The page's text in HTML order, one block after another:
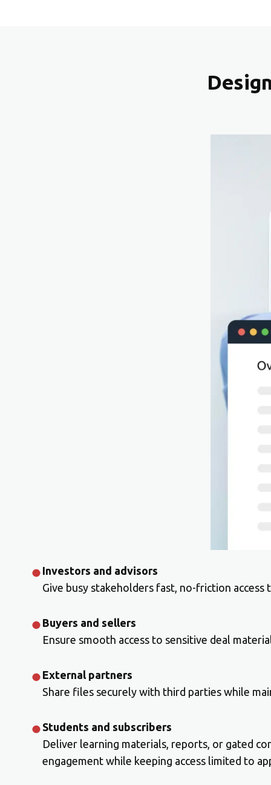
Investors and advisors
Give busy stakeholders fast, no-friction
Buyers and sellers
Ensure smooth access to sensitive deal
External partners
Share files securely with third parties while
Students and subscribers
Deliver learning materials, reports, or gated
engagement while keeping access limited to